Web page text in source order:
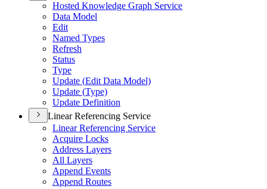
Hosted Knowledge Graph Service
Data Model
Edit
Named Types
Refresh
Status
Type
Update (Edit Data Model)
Update (Type)
Update Definition
Linear Referencing Service
Linear Referencing Service
Acquire Locks
Address Layers
All Layers
Append Events
Append Routes